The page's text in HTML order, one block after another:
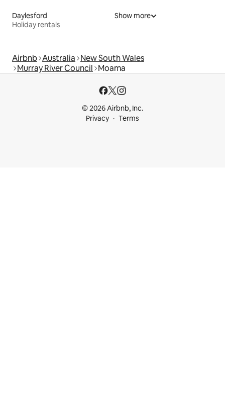
Daylesford
Holiday rentals
Show more
Airbnb Australia New South Wales
Murray River Council Moama
© 2026 Airbnb, Inc.
Privacy
Terms